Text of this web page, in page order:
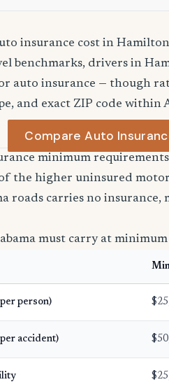
insurance cost in
benchmarks, drivers in
auto insurance — though
and exact ZIP code within
Compare Auto
minimum requirements
the higher uninsured
roads carries no
must carry at
person)
accident)